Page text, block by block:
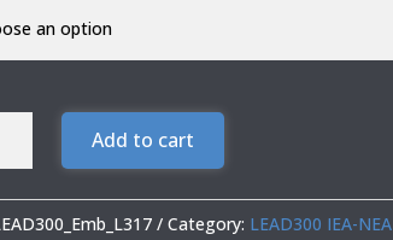
Add to cart
Category: LEAD300 IEA-NEA